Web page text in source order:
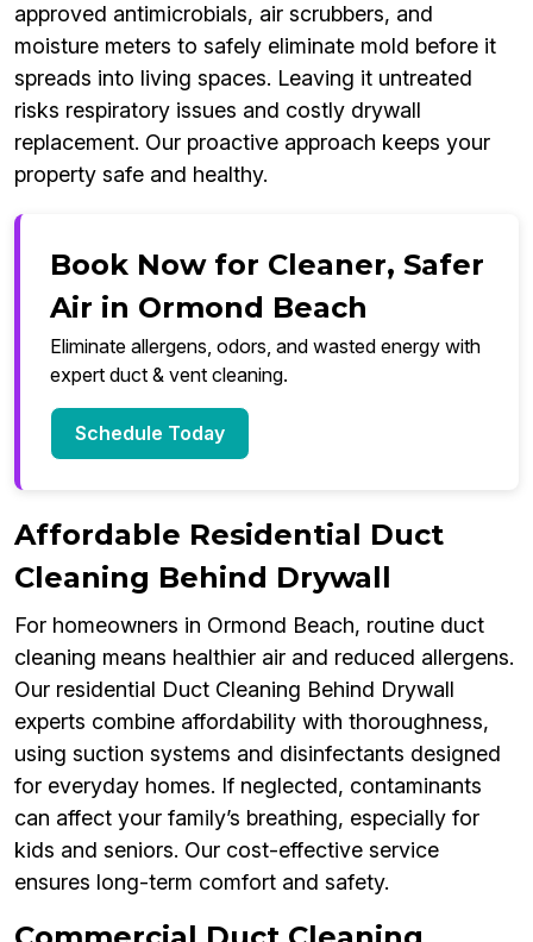
approved antimicrobials, air scrubbers, and
moisture meters to safely eliminate mold before it
spreads into living spaces. Leaving it untreated
risks respiratory issues and costly drywall
replacement. Our proactive approach keeps your
property safe and healthy.
Book Now for Cleaner, Safer
Air in Ormond Beach
Eliminate allergens, odors, and wasted energy with
expert duct & vent cleaning.
Schedule Today
Affordable Residential Duct
Cleaning Behind Drywall
For homeowners in Ormond Beach, routine duct
cleaning means healthier air and reduced allergens.
Our residential Duct Cleaning Behind Drywall
experts combine affordability with thoroughness,
using suction systems and disinfectants designed
for everyday homes. If neglected, contaminants
can affect your family’s breathing, especially for
kids and seniors. Our cost-effective service
ensures long-term comfort and safety.